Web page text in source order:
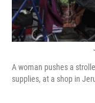
A woman pushes a
supplies, at a shop in